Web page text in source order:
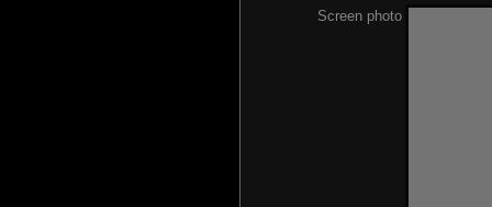
Screen photo